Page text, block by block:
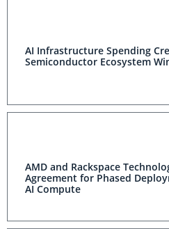
AI Infrastructure Spending
Semiconductor Ecosystem
AMD and Rackspace
Agreement for Phased
AI Compute